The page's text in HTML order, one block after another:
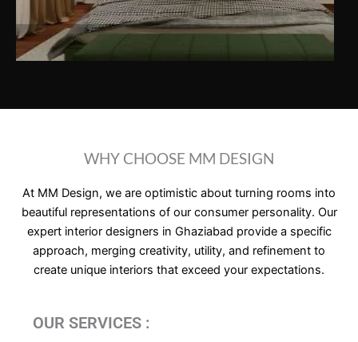
WHY CHOOSE MM DESIGN
At MM Design, we are optimistic about turning rooms into
beautiful representations of our consumer personality. Our
expert interior designers in Ghaziabad provide a specific
approach, merging creativity, utility, and refinement to
create unique interiors that exceed your expectations.
OUR SERVICES :